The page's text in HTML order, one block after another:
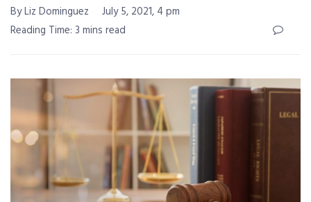
By Liz Dominguez
July 5, 2021, 4 pm
Reading Time: 3 mins read